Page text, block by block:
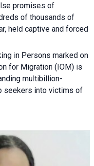
promises of
of thousands of
held captive and forced
in Persons marked on
for Migration (IOM) is
multibillion-
seekers into victims of